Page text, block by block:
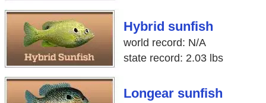
Hybrid sunfish
world record: N/A
state record: 2.03 lbs
Longear sunfish